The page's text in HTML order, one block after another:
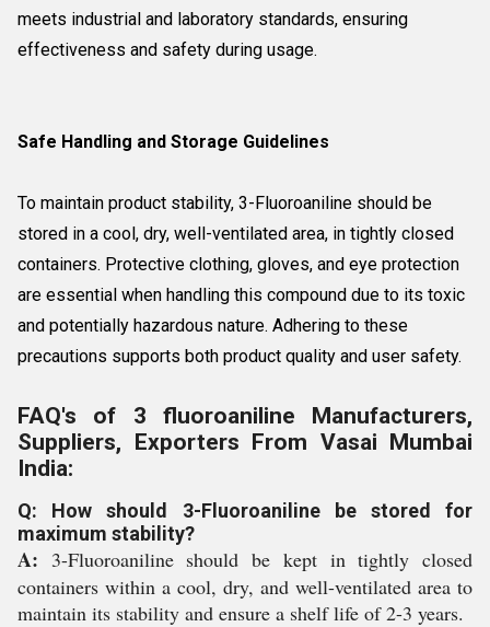
meets industrial and laboratory standards, ensuring
effectiveness and safety during usage.
Safe Handling and Storage Guidelines
To maintain product stability, 3-Fluoroaniline should be
stored in a cool, dry, well-ventilated area, in tightly closed
containers. Protective clothing, gloves, and eye protection
are essential when handling this compound due to its toxic
and potentially hazardous nature. Adhering to these
precautions supports both product quality and user safety.
FAQ's of 3 fluoroaniline Manufacturers,
Suppliers, Exporters From Vasai Mumbai
India:
Q: How should 3-Fluoroaniline be stored for
maximum stability?
A: 3-Fluoroaniline should be kept in tightly closed
containers within a cool, dry, and well-ventilated area to
maintain its stability and ensure a shelf life of 2-3 years.